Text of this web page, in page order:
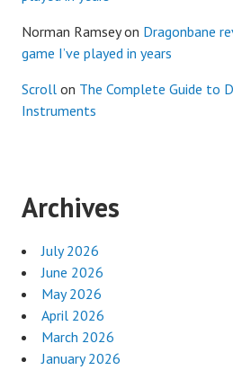
Norman Ramseyon Dragonbane
game I’ve played in years
Scroll on The Complete Guide to
Instruments
Archives
July 2026
June 2026
May 2026
April 2026
March 2026
January 2026